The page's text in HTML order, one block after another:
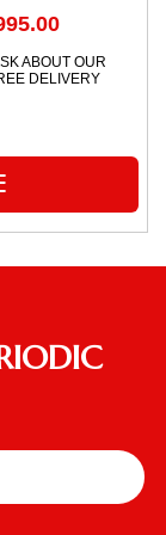
ABOUT OUR
DELIVERY